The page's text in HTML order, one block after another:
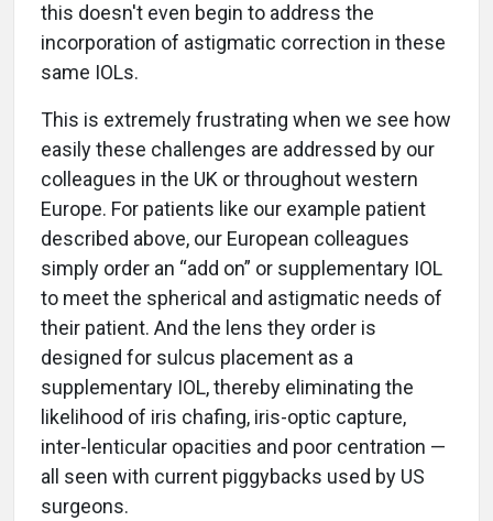
this doesn't even begin to address the
incorporation of astigmatic correction in these
same IOLs.
This is extremely frustrating when we see how
easily these challenges are addressed by our
colleagues in the UK or throughout western
Europe. For patients like our example patient
described above, our European colleagues
simply order an “add on” or supplementary IOL
to meet the spherical and astigmatic needs of
their patient. And the lens they order is
designed for sulcus placement as a
supplementary IOL, thereby eliminating the
likelihood of iris chafing, iris-optic capture,
inter-lenticular opacities and poor centration —
all seen with current piggybacks used by US
surgeons.